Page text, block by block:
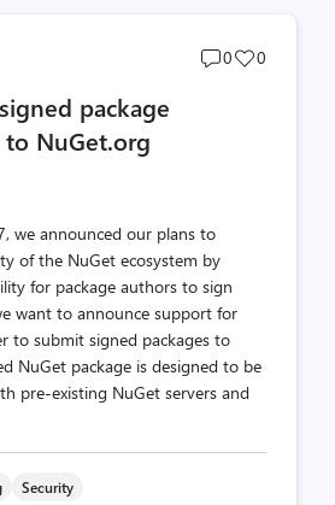
Post
0
Post
0
package
NuGet.org
we announced our plans to
of the NuGet ecosystem by
for package authors to sign
want to announce support for
to submit signed packages to
NuGet package is designed to be
pre-existing NuGet servers and
Security